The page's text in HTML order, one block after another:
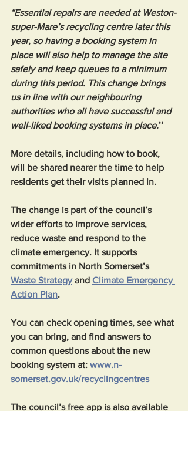
“Essential repairs are needed at Weston-
super-Mare’s recycling centre later this
year, so having a booking system in
place will also help to manage the site
safely and keep queues to a minimum
during this period. This change brings
us in line with our neighbouring
authorities who all have successful and
well-liked booking systems in place.’’
More details, including how to book,
will be shared nearer the time to help
residents get their visits planned in.
The change is part of the council’s
wider efforts to improve services,
reduce waste and respond to the
climate emergency. It supports
commitments in North Somerset’s
Waste Strategy and Climate Emergency
Action Plan.
You can check opening times, see what
you can bring, and find answers to
common questions about the new
booking system at: www.n-
somerset.gov.uk/recyclingcentres
The council’s free app is also available